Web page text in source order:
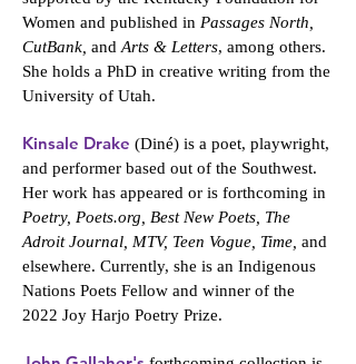
Women and published in Passages North,
CutBank, and Arts & Letters, among others.
She holds a PhD in creative writing from the
University of Utah.
Kinsale Drake (Diné) is a poet, playwright,
and performer based out of the Southwest.
Her work has appeared or is forthcoming in
Poetry, Poets.org, Best New Poets, The
Adroit Journal, MTV, Teen Vogue, Time, and
elsewhere. Currently, she is an Indigenous
Nations Poets Fellow and winner of the
2022 Joy Harjo Poetry Prize.